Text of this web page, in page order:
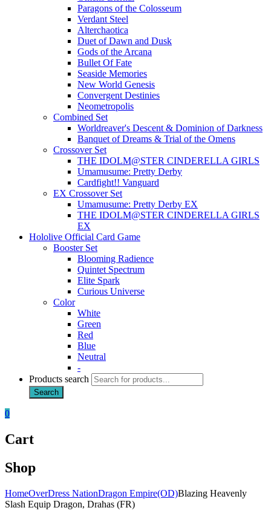
Paragons of the Colosseum
Verdant Steel
Alterchaotica
Duet of Dawn and Dusk
Gods of the Arcana
Bullet Of Fate
Seaside Memories
New World Genesis
Convergent Destinies
Neometropolis
Combined Set
Worldreaver's Descent & Dominion of Darkness
Banquet of Dreams & Trial of the Omens
Crossover Set
THE IDOLM@STER CINDERELLA GIRLS
Umamusume: Pretty Derby
Cardfight!! Vanguard
EX Crossover Set
Umamusume: Pretty Derby EX
THE IDOLM@STER CINDERELLA GIRLS
EX
Hololive Official Card Game
Booster Set
Blooming Radience
Quintet Spectrum
Elite Spark
Curious Universe
Color
White
Green
Red
Blue
Neutral
-
Products search
Search
0
Cart
Shop
HomeOverDress NationDragon Empire(OD)Blazing Heavenly
Slash Equip Dragon, Drahas (FR)